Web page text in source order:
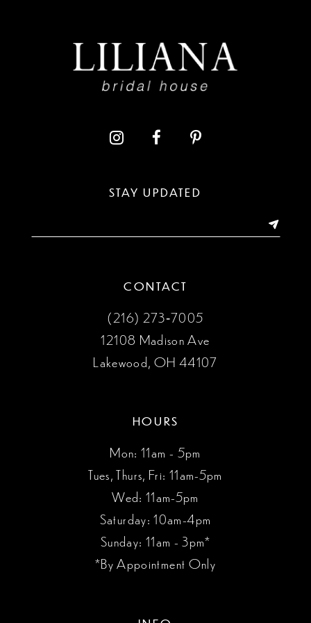
STAY UPDATED
CONTACT
(216) 273‑7005
12108 Madison Ave
Lakewood, OH 44107
HOURS
Mon: 11am - 5pm
Tues, Thurs, Fri: 11am-5pm
Wed: 11am-5pm
Saturday: 10am-4pm
Sunday: 11am - 3pm*
*By Appointment Only